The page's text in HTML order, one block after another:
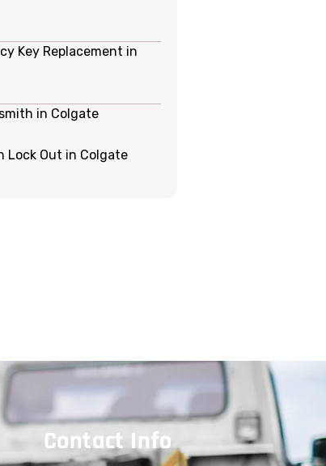
Key Replacement in
in Colgate
Lock Out in Colgate
Contact Info